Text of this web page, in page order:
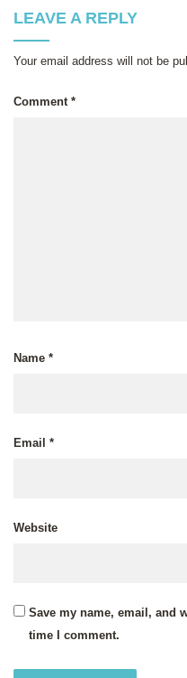
LEAVE A REPLY
Your email address will not be
Comment *
Name *
Email *
Website
Save my name, email, and
time I comment.